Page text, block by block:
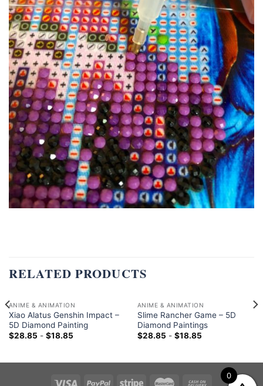
RELATED PRODUCTS
ANIME & ANIMATION
Xiao Alatus Genshin Impact –
5D Diamond Painting
$28.85 - $18.85
ANIME & ANIMATION
Slime Rancher Game – 5D
Diamond Paintings
$28.85 - $18.85
0